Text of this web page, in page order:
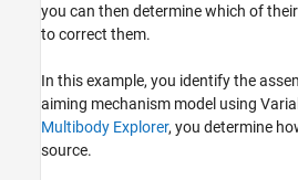
Update Model
Troubleshoot Assembly Error
Simulate Model
See Also
you can then determine which of
to correct them.
In this example, you identify the
aiming mechanism model using
Multibody Explorer, you determine
source.